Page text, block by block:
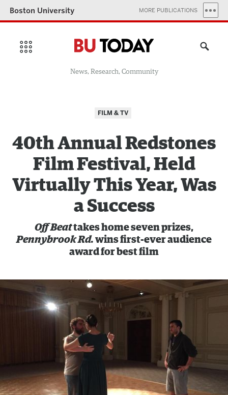
Boston University MORE PUBLICATIONS
News, Research, Community
FILM & TV
40th Annual Redstones
Film Festival, Held
Virtually This Year, Was
a Success
Off Beattakes home seven prizes,
Pennybrook Rd. wins first-ever audience
award for best film